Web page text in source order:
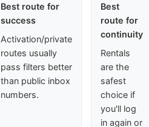
Best route for
success
Activation/private
routes usually
pass filters better
than public inbox
numbers.
Best
route for
continuity
Rentals
are the
safest
choice if
you'll log
in again or